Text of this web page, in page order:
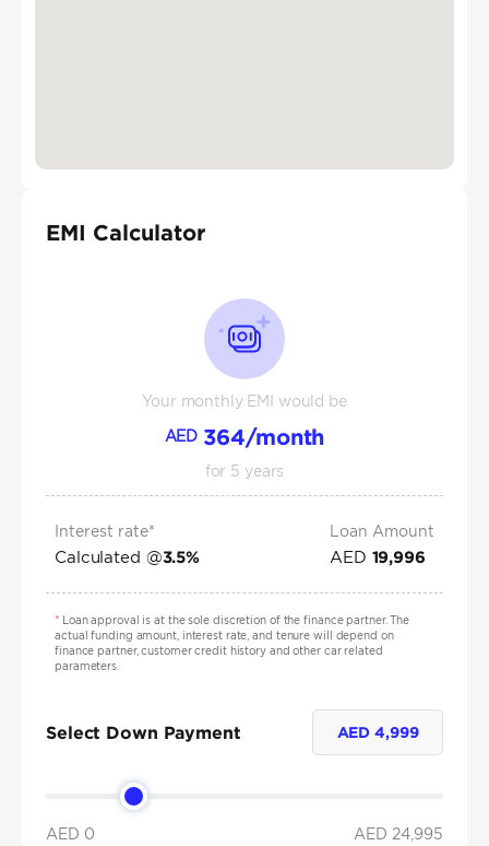
EMI Calculator
Your monthly EMI would be
AED 364/month
for 5 years
Interest rate*
Calculated @3.5%
Loan Amount
AED 19,996
*Loan approval is at the sole discretion of the finance partner. The
actual funding amount, interest rate, and tenure will depend on
finance partner, customer credit history and other car related
parameters.
Select Down Payment AED4,999
AED 0 AED 24,995